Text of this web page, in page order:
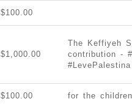
$100.00
$1,000.00
The Keffiyeh
contribution -
#LevePalestina
$100.00 for the